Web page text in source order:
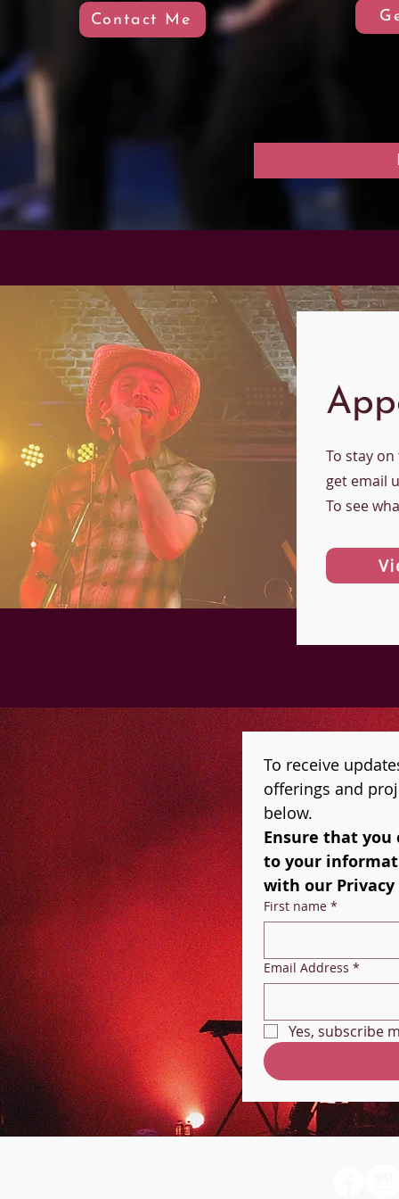
Contact Me
To stay
get email
To see
To receive
offerings and
below.
Ensure that you
to your
with our Privacy
First name *
Email Address *
Yes, subscribe